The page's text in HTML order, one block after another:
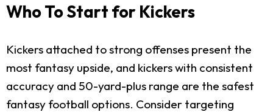
Who To Start for Kickers
Kickers attached to strong offenses present the
most fantasy upside, and kickers with consistent
accuracy and 50-yard-plus range are the safest
fantasy football options. Consider targeting